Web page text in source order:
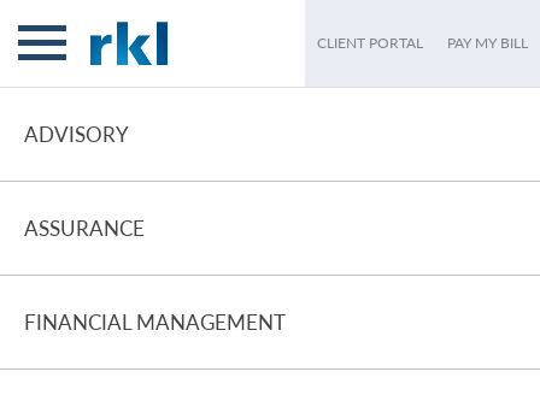
CLIENT PORTAL PAY MY BILL
ADVISORY
ASSURANCE
FINANCIAL MANAGEMENT